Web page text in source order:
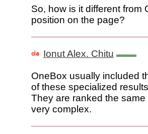
So, how is it different from
position on the page?
Ionut Alex. Chitu
OneBox usually included
of these specialized
They are ranked the
very complex.